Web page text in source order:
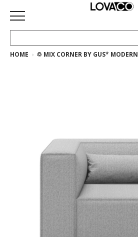
HOME
Collection
Collection
HOME ♲ MIX CORNER BY GUS* MODERN